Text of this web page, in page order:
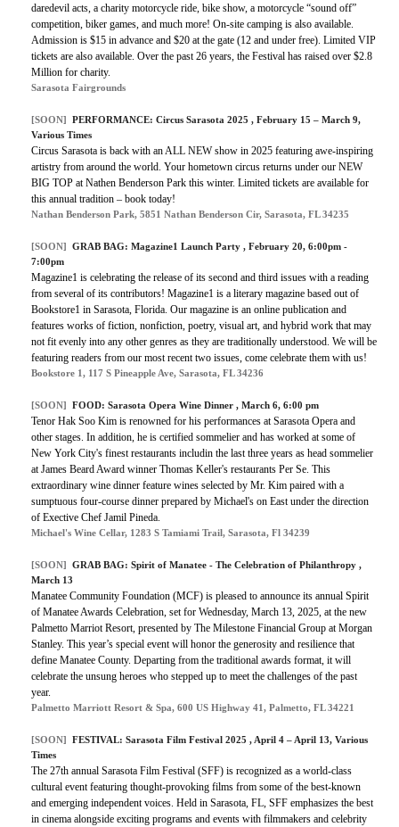
daredevil acts, a charity motorcycle ride, bike show, a motorcycle “sound off”
competition, biker games, and much more! On-site camping is also available.
Admission is $15 in advance and $20 at the gate (12 and under free). Limited VIP
tickets are also available. Over the past 26 years, the Festival has raised over $2.8
Million for charity.
Sarasota Fairgrounds
[SOON] PERFORMANCE: Circus Sarasota 2025 , February 15 – March 9,
Various Times
Circus Sarasota is back with an ALL NEW show in 2025 featuring awe-inspiring
artistry from around the world. Your hometown circus returns under our NEW
BIG TOP at Nathen Benderson Park this winter. Limited tickets are available for
this annual tradition – book today!
Nathan Benderson Park, 5851 Nathan Benderson Cir, Sarasota, FL 34235
[SOON] GRAB BAG: Magazine1 Launch Party , February 20, 6:00pm -
7:00pm
Magazine1 is celebrating the release of its second and third issues with a reading
from several of its contributors! Magazine1 is a literary magazine based out of
Bookstore1 in Sarasota, Florida. Our magazine is an online publication and
features works of fiction, nonfiction, poetry, visual art, and hybrid work that may
not fit evenly into any other genres as they are traditionally understood. We will be
featuring readers from our most recent two issues, come celebrate them with us!
Bookstore 1, 117 S Pineapple Ave, Sarasota, FL 34236
[SOON] FOOD: Sarasota Opera Wine Dinner , March 6, 6:00 pm
Tenor Hak Soo Kim is renowned for his performances at Sarasota Opera and
other stages. In addition, he is certified sommelier and has worked at some of
New York City's finest restaurants includin the last three years as head sommelier
at James Beard Award winner Thomas Keller's restaurants Per Se. This
extraordinary wine dinner feature wines selected by Mr. Kim paired with a
sumptuous four-course dinner prepared by Michael's on East under the direction
of Exective Chef Jamil Pineda.
Michael's Wine Cellar, 1283 S Tamiami Trail, Sarasota, Fl 34239
[SOON] GRAB BAG: Spirit of Manatee - The Celebration of Philanthropy ,
March 13
Manatee Community Foundation (MCF) is pleased to announce its annual Spirit
of Manatee Awards Celebration, set for Wednesday, March 13, 2025, at the new
Palmetto Marriot Resort, presented by The Milestone Financial Group at Morgan
Stanley. This year’s special event will honor the generosity and resilience that
define Manatee County. Departing from the traditional awards format, it will
celebrate the unsung heroes who stepped up to meet the challenges of the past
year.
Palmetto Marriott Resort & Spa, 600 US Highway 41, Palmetto, FL 34221
[SOON] FESTIVAL: Sarasota Film Festival 2025 , April 4 – April 13, Various
Times
The 27th annual Sarasota Film Festival (SFF) is recognized as a world-class
cultural event featuring thought-provoking films from some of the best-known
and emerging independent voices. Held in Sarasota, FL, SFF emphasizes the best
in cinema alongside exciting programs and events with filmmakers and celebrity